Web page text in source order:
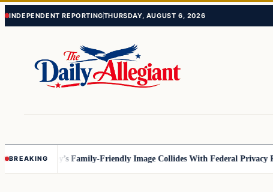
Skip
Skip
INDEPENDENT REPORTINGTHURSDAY, AUGUST 6, 2026
BREAKING
Disney’s Family-Friendly Image Collides With Federal Privacy Rules